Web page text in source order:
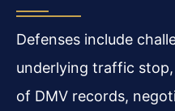
Defenses include
underlying traffic
of DMV records,